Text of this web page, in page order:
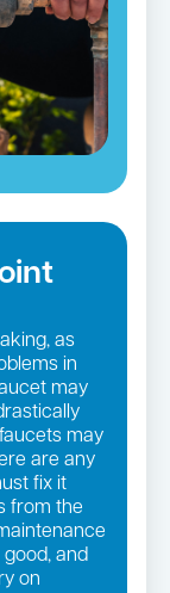
as
in
may
may
are any
fix it
from the
and
on